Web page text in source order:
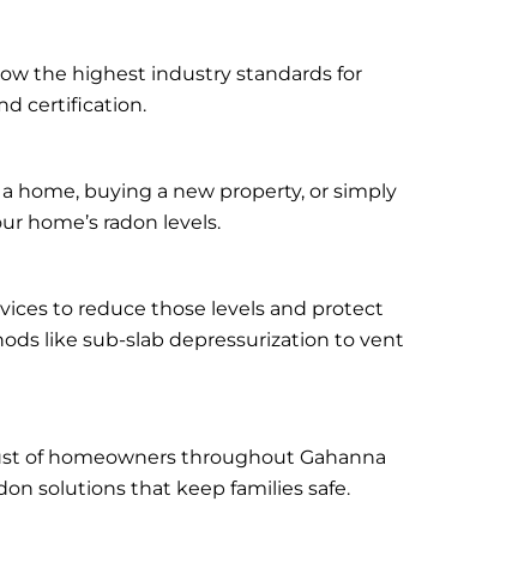
the highest industry standards for
certification.
home, buying a new property, or simply
home’s radon levels.
to reduce those levels and protect
like sub-slab depressurization to vent
of homeowners throughout Gahanna
solutions that keep families safe.